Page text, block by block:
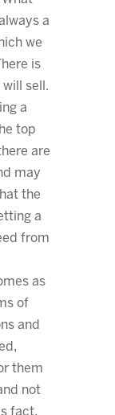
a
we
is
will sell.
a
top
are
may
the
a
from
as
of
and
them
not
fact,